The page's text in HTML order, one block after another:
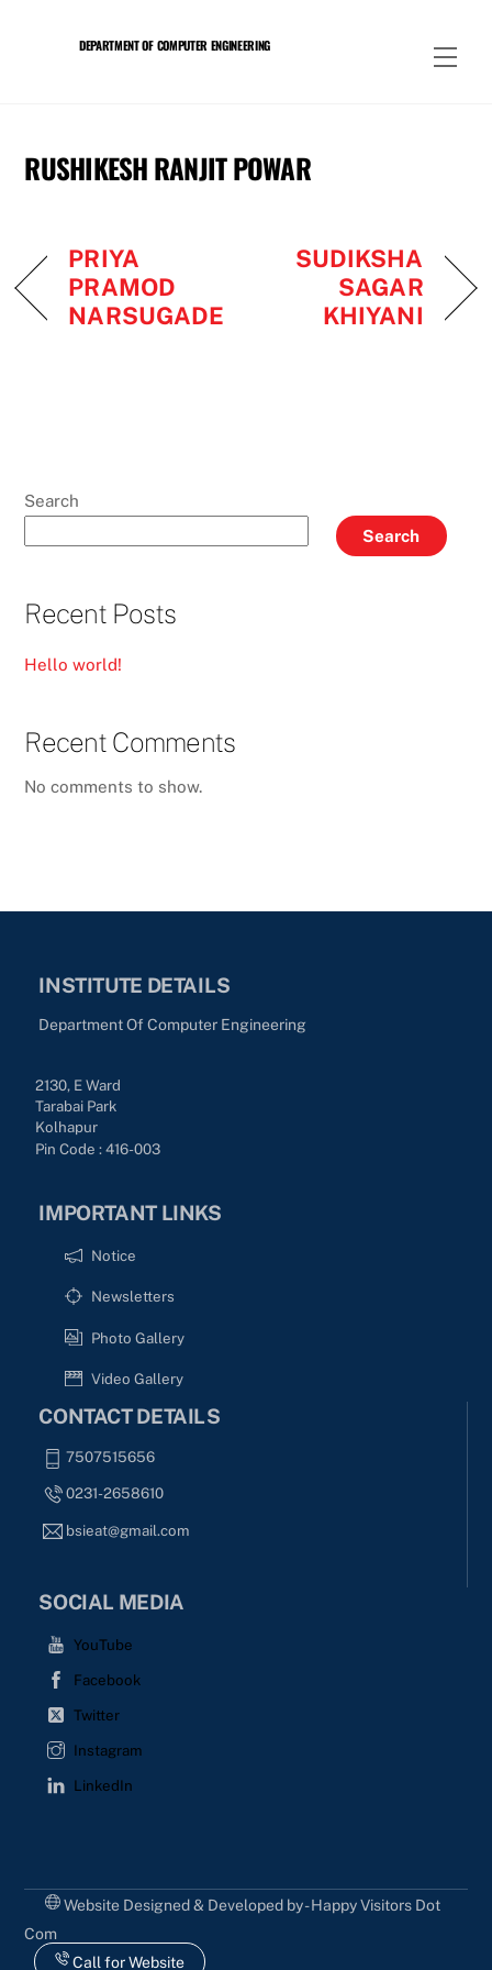
DEPARTMENT OF COMPUTER ENGINEERING
RUSHIKESH RANJIT POWAR
PRIYA
PRAMOD
NARSUGADE
SUDIKSHA
SAGAR
KHIYANI
Search
Search
Recent Posts
Hello world!
Recent Comments
No comments to show.
INSTITUTE DETAILS
Department Of Computer Engineering
2130, E Ward
Tarabai Park
Kolhapur
Pin Code : 416-003
IMPORTANT LINKS
Notice
Newsletters
Photo Gallery
Video Gallery
CONTACT DETAILS
7507515656
0231-2658610
bsieat@gmail.com
SOCIAL MEDIA
YouTube
Facebook
Twitter
Instagram
LinkedIn
Website Designed & Developed by - Happy Visitors Dot
Com
Call for Website